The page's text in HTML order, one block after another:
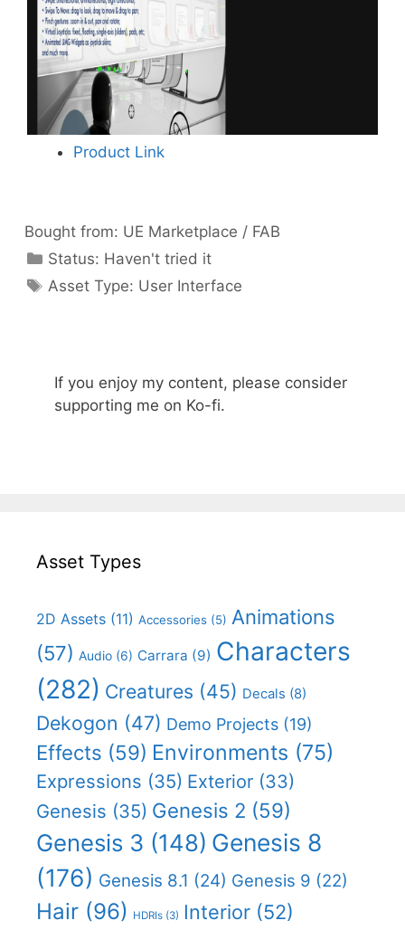
Product Link
Bought from: UE Marketplace / FAB
Status: Categories
Haven't tried it
Categories
Asset Type: User Interface
If you enjoy my content, please consider
supporting me on Ko-fi.
Asset Types
2D Assets (11) Accessories (5) Animations
(57) Audio (6) Carrara (9) Characters
(282) Creatures (45) Decals (8)
Dekogon (47) Demo Projects (19)
Effects (59) Environments (75)
Expressions (35) Exterior (33)
Genesis (35) Genesis 2 (59)
Genesis 3 (148) Genesis 8
(176) Genesis 8.1 (24) Genesis 9 (22)
Hair (96) HDRIs (3) Interior (52)